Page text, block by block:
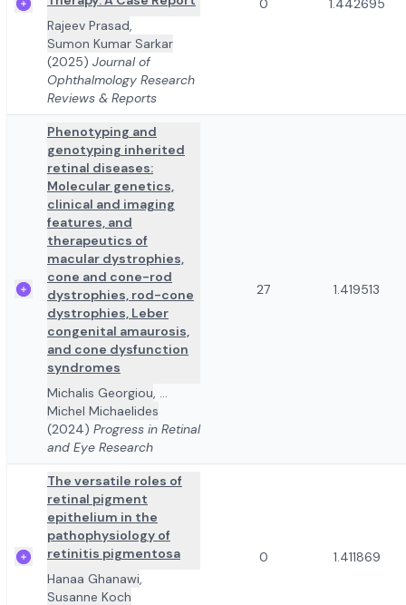
Rajeev Prasad,
Sumon Kumar Sarkar
(2025) Journal of
Ophthalmology Research
Reviews & Reports
0 1.442695
Phenotyping and
genotyping inherited
retinal diseases:
Molecular genetics,
clinical and imaging
features, and
therapeutics of
macular dystrophies,
cone and cone-rod
dystrophies, rod-cone
dystrophies, Leber
congenital amaurosis,
and cone dysfunction
syndromes
Michalis Georgiou, ...
Michel Michaelides
(2024) Progress in Retinal
and Eye Research
27 1.419513
The versatile roles of
retinal pigment
epithelium in the
pathophysiology of
retinitis pigmentosa
Hanaa Ghanawi,
Susanne Koch
0 1.411869